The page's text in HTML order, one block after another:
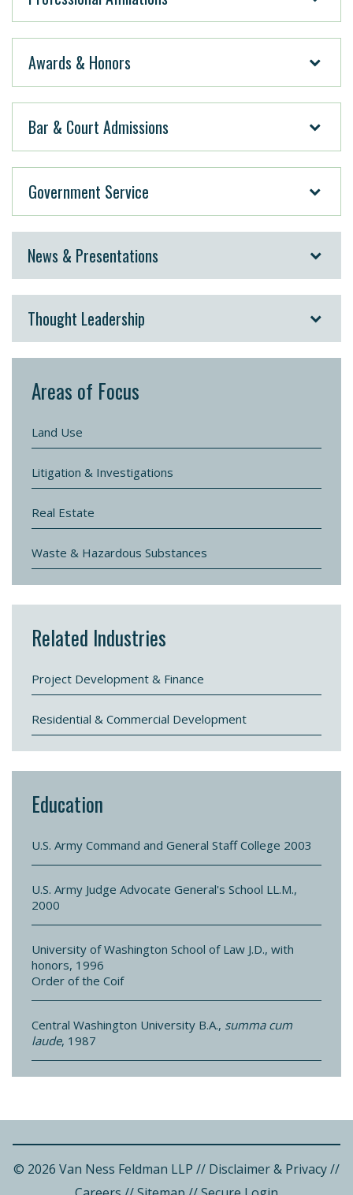
Awards & Honors
Bar & Court Admissions
Government Service
News & Presentations
Thought Leadership
Areas of Focus
Land Use
Litigation & Investigations
Real Estate
Waste & Hazardous Substances
Related Industries
Project Development & Finance
Residential & Commercial Development
Education
U.S. Army Command and General Staff College 2003
U.S. Army Judge Advocate General's School LL.M.,
2000
University of Washington School of Law J.D., with
honors, 1996
Order of the Coif
Central Washington University B.A., summa cum
laude, 1987
© 2026 Van Ness Feldman LLP // Disclaimer & Privacy//